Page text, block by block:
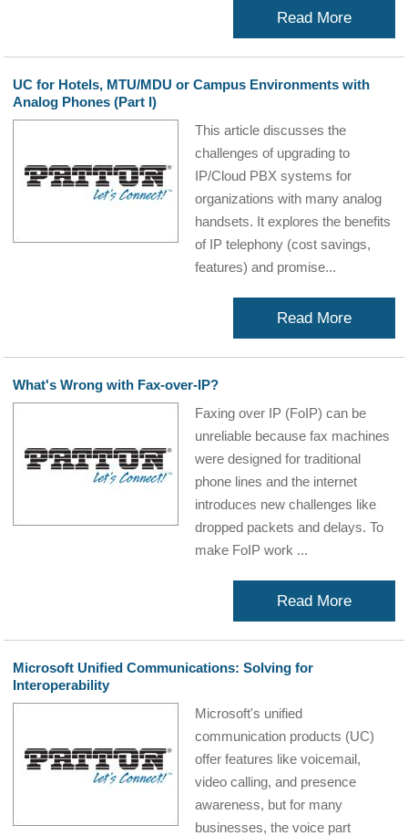
Read More
UC for Hotels, MTU/MDU or Campus Environments with
Analog Phones (Part I)
This article discusses the
challenges of upgrading to
IP/Cloud PBX systems for
organizations with many analog
handsets. It explores the benefits
of IP telephony (cost savings,
features) and promise...
Read More
What's Wrong with Fax-over-IP?
Faxing over IP (FoIP) can be
unreliable because fax machines
were designed for traditional
phone lines and the internet
introduces new challenges like
dropped packets and delays. To
make FoIP work ...
Read More
Microsoft Unified Communications: Solving for
Interoperability
Microsoft's unified
communication products (UC)
offer features like voicemail,
video calling, and presence
awareness, but for many
businesses, the voice part